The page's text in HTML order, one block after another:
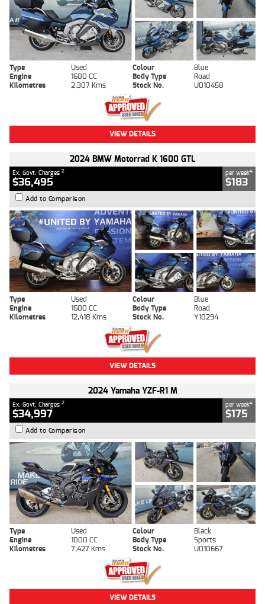
Type Used Colour
Blue
Engine
1600 CC Body Type
Road
Kilometres
2,307 Kms Stock No. U010458
VIEW DETAILS
2024 BMW Motorrad K 1600 GTL
Ex. Govt. Charges 2
$36,495
per week4
$183
Add to Comparison
Type Used Colour
Blue
Engine
1600 CC Body Type
Road
Kilometres
12,418 Kms Stock No. Y10294
VIEW DETAILS
2024 Yamaha YZF-R1 M
Ex. Govt. Charges 2
$34,997
per week4
$175
Add to Comparison
Type Used Colour
Black
Engine
1000 CC Body Type
Sports
Kilometres
7,427 Kms Stock No. U010667
VIEW DETAILS